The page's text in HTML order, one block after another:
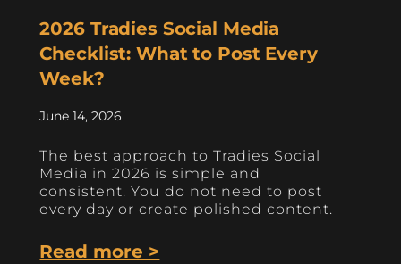
2026 Tradies Social Media
Checklist: What to Post Every
Week?
June 14, 2026
The best approach to Tradies Social
Media in 2026 is simple and
consistent. You do not need to post
every day or create polished content.
Read more >